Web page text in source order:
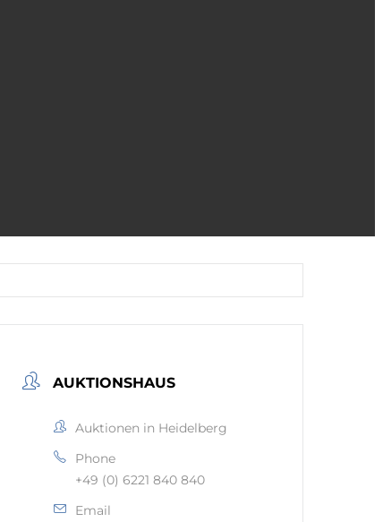
AUKTIONSHAUS
Auktionen in Heidelberg
Phone
+49 (0) 6221 840 840
Email